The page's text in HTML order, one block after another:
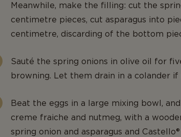
Meanwhile, make the filling: cut the
centimetre pieces, cut asparagus into
centimetre, discarding of the bottom
Sauté the spring onions in olive oil for
browning. Let them drain in a colander if
Beat the eggs in a large mixing bowl,
creme fraiche and nutmeg, with a
spring onion and asparagus and